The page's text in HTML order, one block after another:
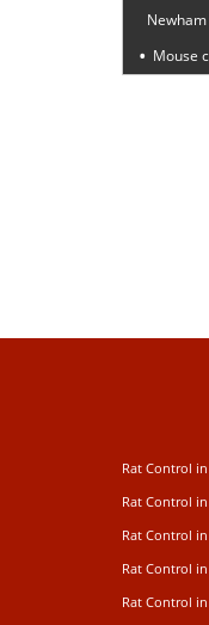
Newham
Mouse
Rat Control
Rat Control
Rat Control
Rat Control
Rat Control